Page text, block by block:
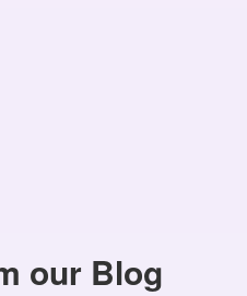
our Blog